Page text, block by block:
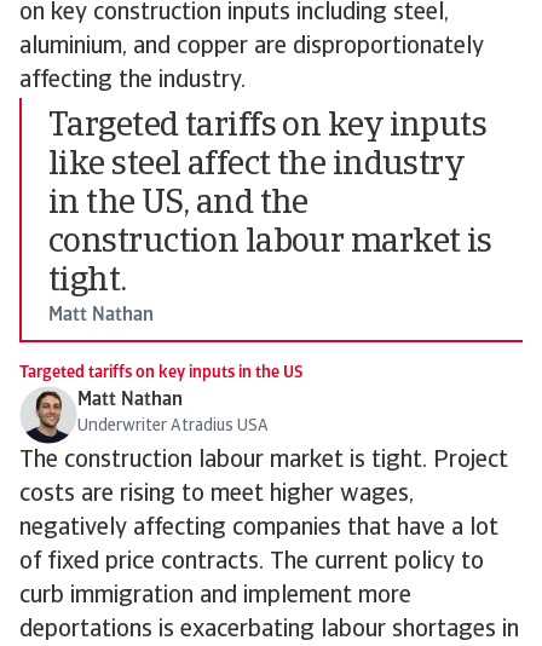
on key construction inputs including steel,
aluminium, and copper are disproportionately
affecting the industry.
Targeted tariffs on key inputs
like steel affect the industry
in the US, and the
construction labour market is
tight.
Matt Nathan
Targeted tariffs on key inputs in the US
Matt Nathan
Underwriter Atradius USA
The construction labour market is tight. Project
costs are rising to meet higher wages,
negatively affecting companies that have a lot
of fixed price contracts. The current policy to
curb immigration and implement more
deportations is exacerbating labour shortages in